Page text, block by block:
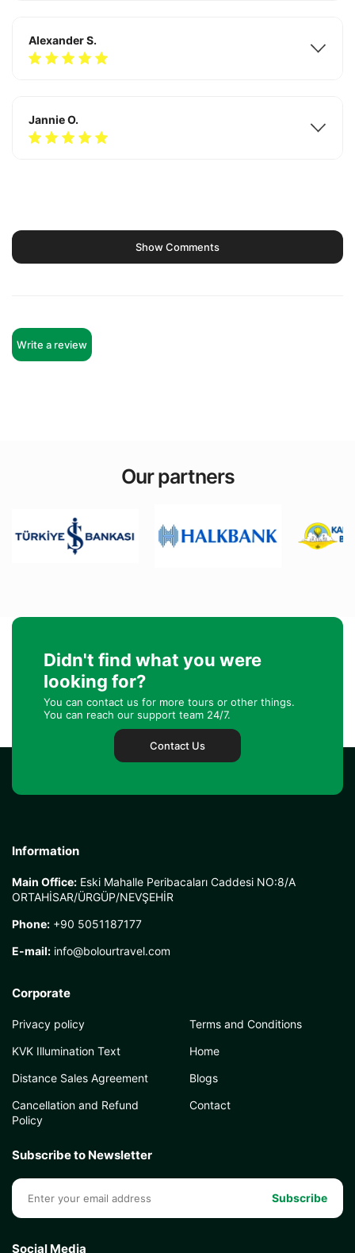
Alexander S.
Jannie O.
Show Comments
Write a review
Our partners
Didn't find what you were
looking for?
You can contact us for more tours or other things.
You can reach our support team 24/7.
Contact Us
Information
Main Office: Eski Mahalle Peribacaları Caddesi NO:8/A
ORTAHİSAR/ÜRGÜP/NEVŞEHİR
Phone: +90 5051187177
E-mail: info@bolourtravel.com
Corporate
Privacy policy
KVK Illumination Text
Distance Sales Agreement
Cancellation and Refund
Policy
Terms and Conditions
Home
Blogs
Contact
Subscribe to Newsletter
Subscribe
Social Media